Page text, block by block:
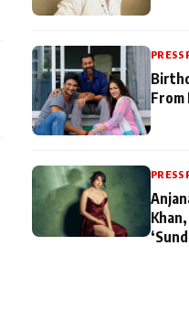
PRESS
From
PRESS